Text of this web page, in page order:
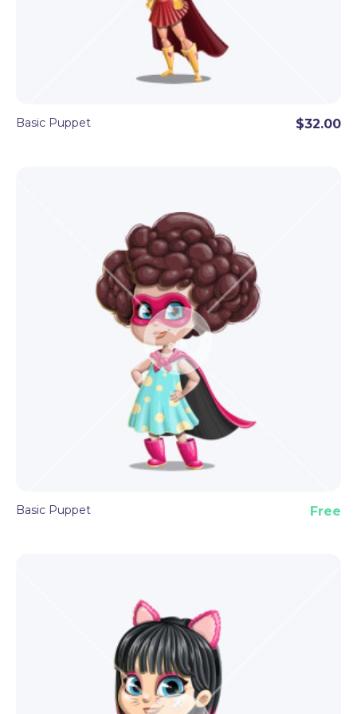
By using basic hand triggers, the puppet can point,
This astronaut puppet is ready to use in your
videos and streaming right after downloading. All
you need is Adobe Character Animator and basic
knowledge of the software.
By downloading this astronaut puppet template,
you receive the Puppet file format, all set with
pre-made features and triggers described above.
Basic Puppet $32.00
Basic Puppet Free